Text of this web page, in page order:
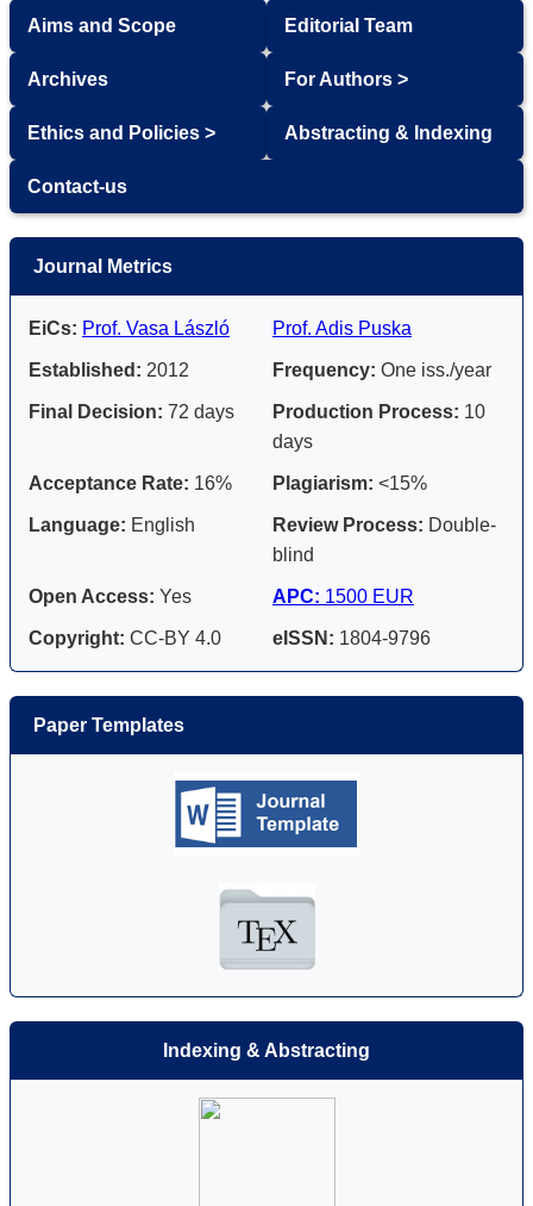
Aims and Scope Editorial Team
Archives For Authors >
Ethics and Policies > Abstracting & Indexing
Contact-us
Journal Metrics
EiCs: Prof. Vasa László Prof. Adis Puska
Established: 2012 Frequency: One iss./year
Final Decision: 72 days Production Process: 10
days
Acceptance Rate: 16% Plagiarism: <15%
Language: English Review Process: Double-
blind
Open Access: Yes APC: 1500 EUR
Copyright: CC-BY 4.0 eISSN: 1804-9796
Paper Templates
Indexing & Abstracting